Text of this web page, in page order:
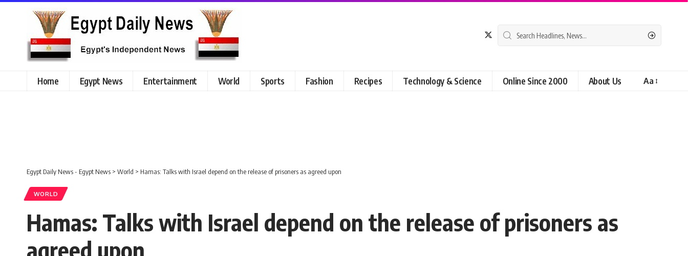
Home Egypt News Entertainment World Sports Fashion Recipes Technology & Science Online Since 2000 About Us Aa
Egypt Daily News - Egypt News > World > Hamas: Talks with Israel depend on the release of prisoners as agreed upon
WORLD
Hamas: Talks with Israel depend on the release of prisoners as
agreed upon